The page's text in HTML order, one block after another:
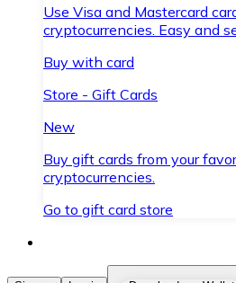
Use Visa and Mastercard
cryptocurrencies. Easy and
Buy with card
Store - Gift Cards
New
Buy gift cards from your
cryptocurrencies.
Go to gift card store